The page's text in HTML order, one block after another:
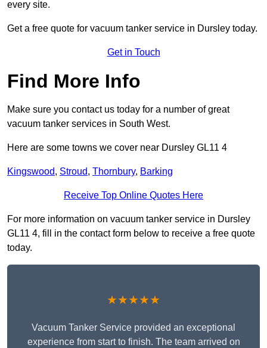
every site.
Get a free quote for vacuum tanker service in Dursley today.
Get in Touch
Find More Info
Make sure you contact us today for a number of great
vacuum tanker services in South West.
Here are some towns we cover near Dursley GL11 4
Kingswood, Stroud, Thornbury, Barking
Receive Top Online Quotes Here
For more information on vacuum tanker service in Dursley
GL11 4, fill in the contact form below to receive a free quote
today.
★★★★★
Vacuum Tanker Service provided an exceptional
experience from start to finish. The team arrived on